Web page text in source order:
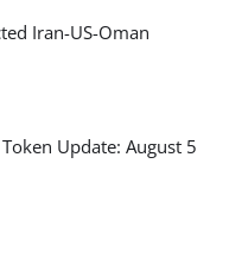
Iran-US-Oman
Update: August 5